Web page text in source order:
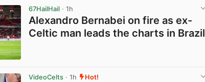
67HailHail · 1h
Alexandro Bernabei on fire as ex-
Celtic man leads the charts in Brazil
VideoCelts · 1h Hot!